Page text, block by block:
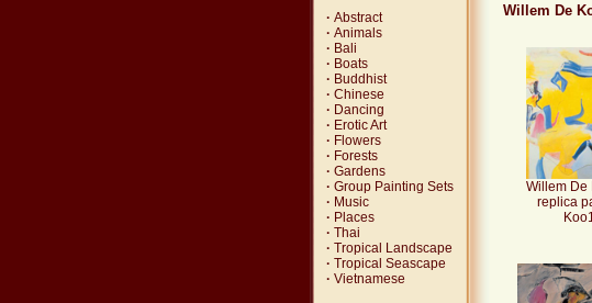
· Abstract
· Animals
· Bali
· Boats
· Buddhist
· Chinese
· Dancing
· Erotic Art
· Flowers
· Forests
· Gardens
· Group Painting Sets
· Music
· Places
· Thai
· Tropical Landscape
· Tropical Seascape
· Vietnamese
Willem De
Willem De
replica